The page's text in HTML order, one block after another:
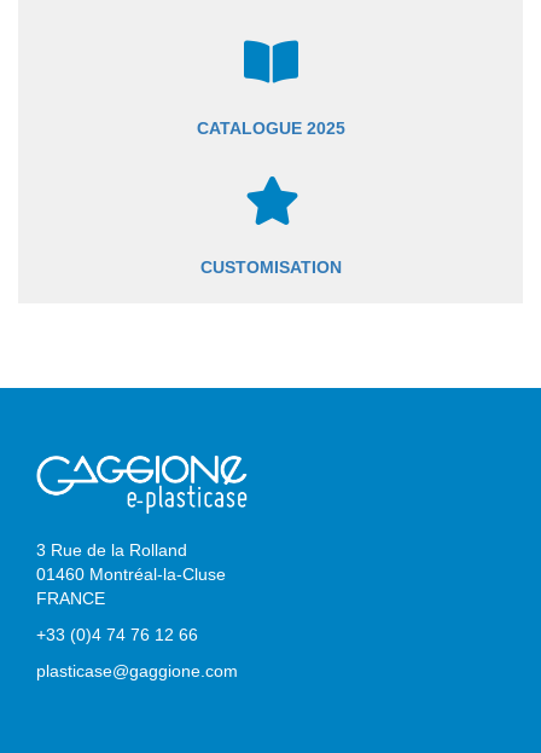
CATALOGUE 2025
CUSTOMISATION
3 Rue de la Rolland
01460 Montréal-la-Cluse
FRANCE
+33 (0)4 74 76 12 66
plasticase@gaggione.com